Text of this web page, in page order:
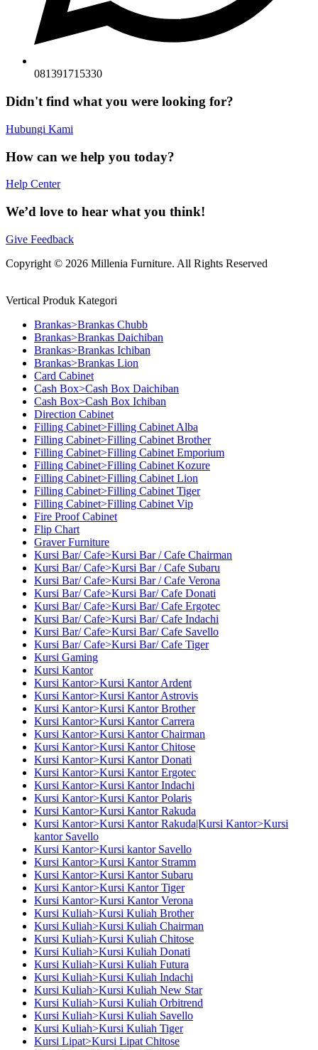
081391715330
Didn't find what you were looking for?
Hubungi Kami
How can we help you today?
Help Center
We’d love to hear what you think!
Give Feedback
Copyright © 2026 Millenia Furniture. All Rights Reserved
Vertical Produk Kategori
Brankas>Brankas Chubb
Brankas>Brankas Daichiban
Brankas>Brankas Ichiban
Brankas>Brankas Lion
Card Cabinet
Cash Box>Cash Box Daichiban
Cash Box>Cash Box Ichiban
Direction Cabinet
Filling Cabinet>Filling Cabinet Alba
Filling Cabinet>Filling Cabinet Brother
Filling Cabinet>Filling Cabinet Emporium
Filling Cabinet>Filling Cabinet Kozure
Filling Cabinet>Filling Cabinet Lion
Filling Cabinet>Filling Cabinet Tiger
Filling Cabinet>Filling Cabinet Vip
Fire Proof Cabinet
Flip Chart
Graver Furniture
Kursi Bar/ Cafe>Kursi Bar / Cafe Chairman
Kursi Bar/ Cafe>Kursi Bar / Cafe Subaru
Kursi Bar/ Cafe>Kursi Bar / Cafe Verona
Kursi Bar/ Cafe>Kursi Bar/ Cafe Donati
Kursi Bar/ Cafe>Kursi Bar/ Cafe Ergotec
Kursi Bar/ Cafe>Kursi Bar/ Cafe Indachi
Kursi Bar/ Cafe>Kursi Bar/ Cafe Savello
Kursi Bar/ Cafe>Kursi Bar/ Cafe Tiger
Kursi Gaming
Kursi Kantor
Kursi Kantor>Kursi Kantor Ardent
Kursi Kantor>Kursi Kantor Astrovis
Kursi Kantor>Kursi Kantor Brother
Kursi Kantor>Kursi Kantor Carrera
Kursi Kantor>Kursi Kantor Chairman
Kursi Kantor>Kursi Kantor Chitose
Kursi Kantor>Kursi Kantor Donati
Kursi Kantor>Kursi Kantor Ergotec
Kursi Kantor>Kursi Kantor Indachi
Kursi Kantor>Kursi Kantor Polaris
Kursi Kantor>Kursi Kantor Rakuda
Kursi Kantor>Kursi Kantor Rakuda|Kursi Kantor>Kursi
kantor Savello
Kursi Kantor>Kursi kantor Savello
Kursi Kantor>Kursi Kantor Stramm
Kursi Kantor>Kursi Kantor Subaru
Kursi Kantor>Kursi Kantor Tiger
Kursi Kantor>Kursi Kantor Verona
Kursi Kuliah>Kursi Kuliah Brother
Kursi Kuliah>Kursi Kuliah Chairman
Kursi Kuliah>Kursi Kuliah Chitose
Kursi Kuliah>Kursi Kuliah Donati
Kursi Kuliah>Kursi Kuliah Futura
Kursi Kuliah>Kursi Kuliah Indachi
Kursi Kuliah>Kursi Kuliah New Star
Kursi Kuliah>Kursi Kuliah Orbitrend
Kursi Kuliah>Kursi Kuliah Savello
Kursi Kuliah>Kursi Kuliah Tiger
Kursi Lipat>Kursi Lipat Chitose